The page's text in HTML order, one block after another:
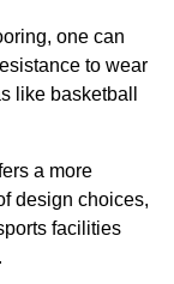
one can
to wear
like basketball
a more
design choices,
facilities